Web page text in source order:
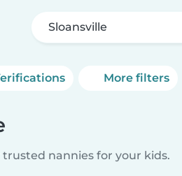
Sloansville
More filters
nannies for your kids.